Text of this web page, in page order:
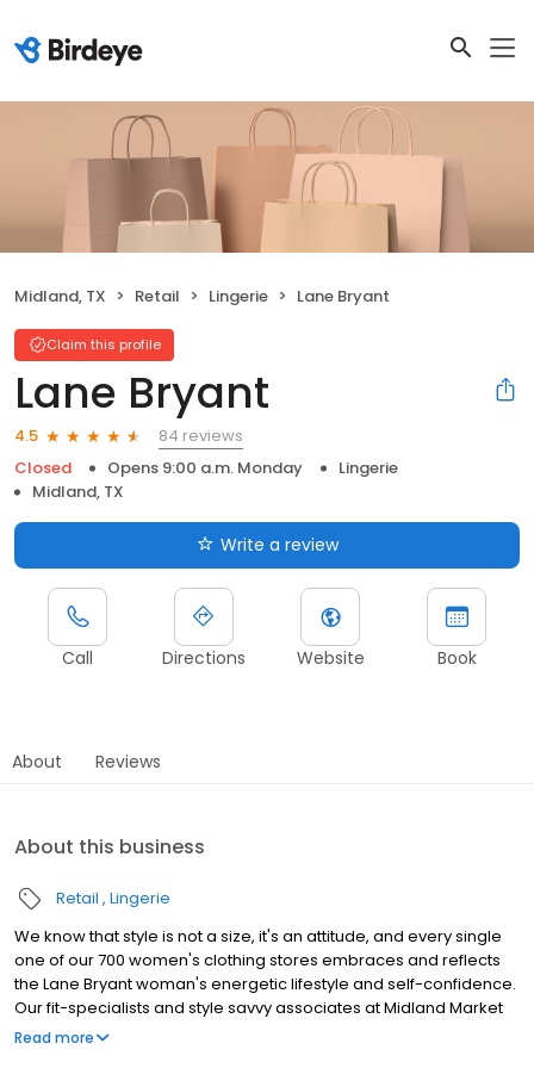
Midland, TX Retail Lingerie Lane Bryant
Claim this profile
Lane Bryant
4.5
84 reviews
Closed
Opens 9:00 a.m. Monday
Lingerie
Midland, TX
Write a review
Call Directions Website Book
About Reviews
About this business
Retail Lingerie
We know that style is not a size, it's an attitude, and every single
one of our 700 women's clothing stores embraces and reflects
the Lane Bryant woman's energetic lifestyle and self-confidence.
Our fit-specialists and style savvy associates at Midland Market
Place will help you look and feel your best in on-trend plus size
Read more